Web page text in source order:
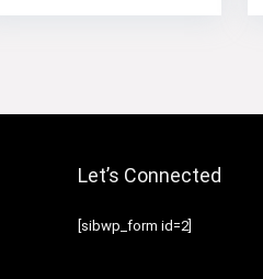
Let’s Connected
[sibwp_form id=2]